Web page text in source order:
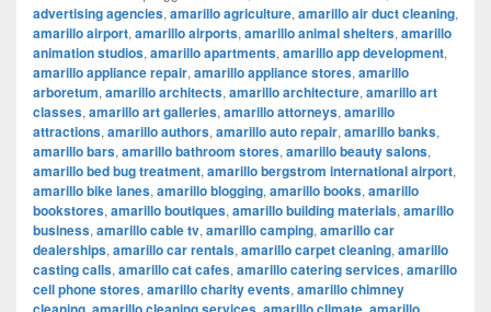
advertising agencies, amarillo agriculture, amarillo air duct cleaning,
amarillo airport, amarillo airports, amarillo animal shelters, amarillo
animation studios, amarillo apartments, amarillo app development,
amarillo appliance repair, amarillo appliance stores, amarillo
arboretum, amarillo architects, amarillo architecture, amarillo art
classes, amarillo art galleries, amarillo attorneys, amarillo
attractions, amarillo authors, amarillo auto repair, amarillo banks,
amarillo bars, amarillo bathroom stores, amarillo beauty salons,
amarillo bed bug treatment, amarillo bergstrom international airport,
amarillo bike lanes, amarillo blogging, amarillo books, amarillo
bookstores, amarillo boutiques, amarillo building materials, amarillo
business, amarillo cable tv, amarillo camping, amarillo car
dealerships, amarillo car rentals, amarillo carpet cleaning, amarillo
casting calls, amarillo cat cafes, amarillo catering services, amarillo
cell phone stores, amarillo charity events, amarillo chimney
, , ,